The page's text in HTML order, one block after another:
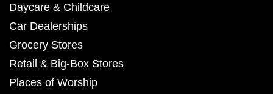
Daycare & Childcare
Car Dealerships
Grocery Stores
Retail & Big-Box Stores
Places of Worship